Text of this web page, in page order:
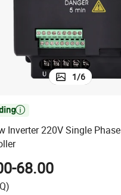
1/6

Inverter 220V Single
68.00